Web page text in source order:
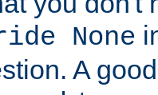
None
A